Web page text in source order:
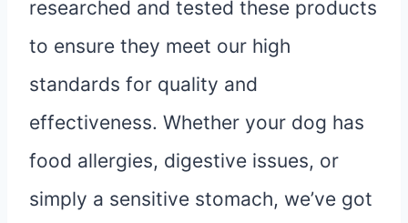
researched and tested these products
to ensure they meet our high
standards for quality and
effectiveness. Whether your dog has
food allergies, digestive issues, or
simply a sensitive stomach, we’ve got